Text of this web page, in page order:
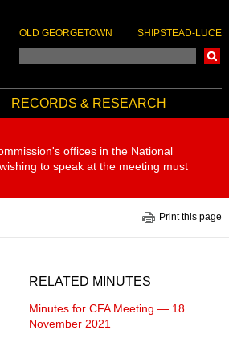
OLD GEORGETOWN SHIPSTEAD-LUCE
RECORDS & RESEARCH
offices in the National
to speak at the meeting must
Print this page
RELATED MINUTES
Minutes for CFA Meeting — 18
November 2021